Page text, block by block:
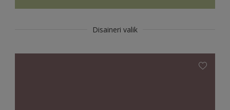
Disaineri valik